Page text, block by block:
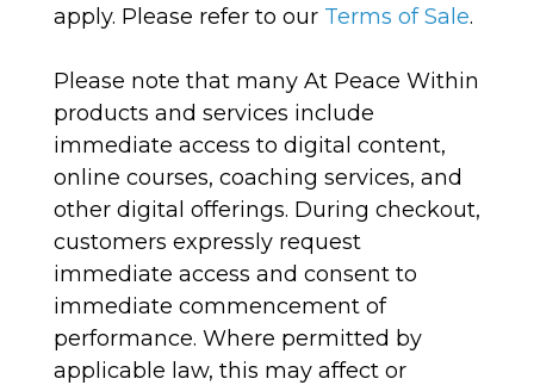
apply. Please refer to our Terms of Sale.
Please note that many At Peace Within
products and services include
immediate access to digital content,
online courses, coaching services, and
other digital offerings. During checkout,
customers expressly request
immediate access and consent to
immediate commencement of
performance. Where permitted by
applicable law, this may affect or